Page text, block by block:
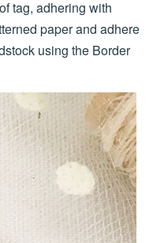
tag, adhering with
paper and adhere
using the Border